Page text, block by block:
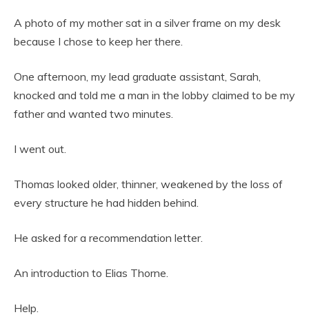
A photo of my mother sat in a silver frame on my desk
because I chose to keep her there.
One afternoon, my lead graduate assistant, Sarah,
knocked and told me a man in the lobby claimed to be my
father and wanted two minutes.
I went out.
Thomas looked older, thinner, weakened by the loss of
every structure he had hidden behind.
He asked for a recommendation letter.
An introduction to Elias Thorne.
Help.